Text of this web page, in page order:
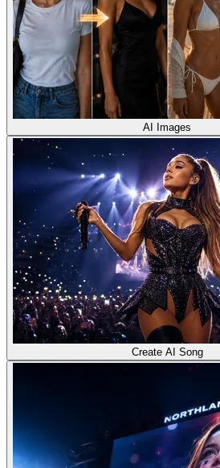
AI Images
Create AI Song